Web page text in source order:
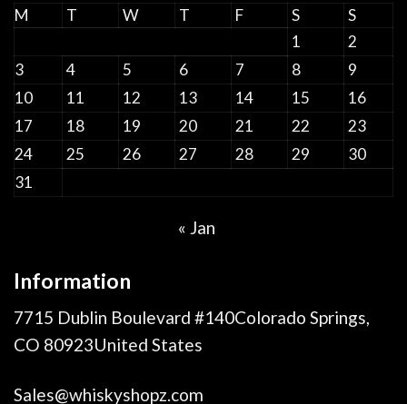
M T W T F S
S
1
2
3
4 5 6 7 8
9
10
11 12 13 14 15
16
17
18 19 20 21 22
23
24
25 26 27 28 29
30
31
« Jan
Information
7715 Dublin Boulevard #140Colorado Springs,
CO 80923United States
Sales@whiskyshopz.com